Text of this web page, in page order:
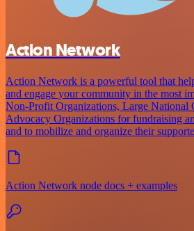
Action Network
Action Network is a powerful tool that
and engage your community in the most
Non-Profit Organizations, Large National
Advocacy Organizations for fundraising
and to mobilize and organize their
Action Network node docs + examples